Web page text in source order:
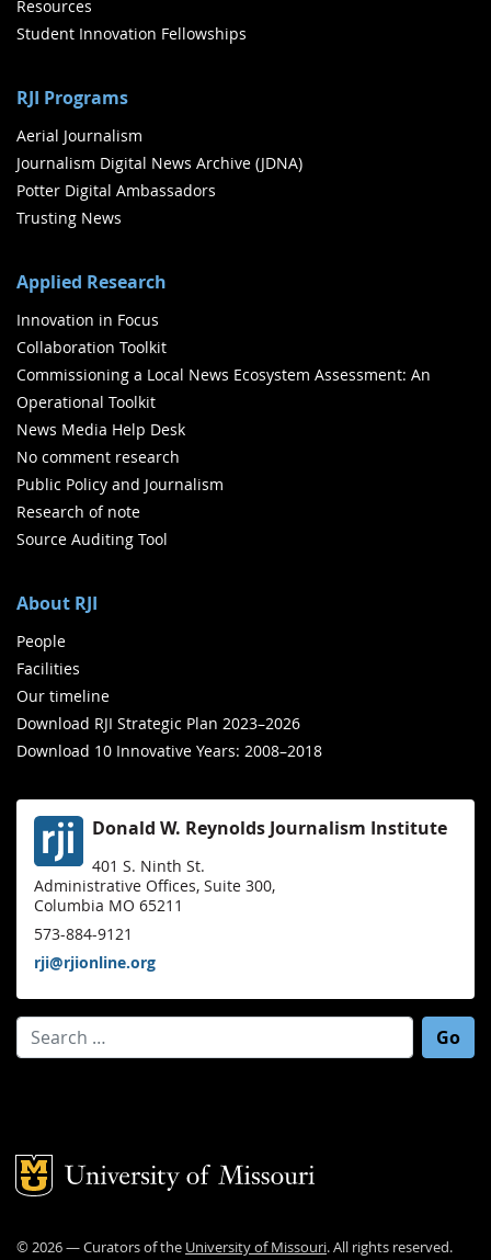
Resources
Student Innovation Fellowships
RJI Programs
Aerial Journalism
Journalism Digital News Archive (JDNA)
Potter Digital Ambassadors
Trusting News
Applied Research
Innovation in Focus
Collaboration Toolkit
Commissioning a Local News Ecosystem Assessment: An
Operational Toolkit
News Media Help Desk
No comment research
Public Policy and Journalism
Research of note
Source Auditing Tool
About RJI
People
Facilities
Our timeline
Download RJI Strategic Plan 2023–2026
Download 10 Innovative Years: 2008–2018
Donald W. Reynolds Journalism Institute
401 S. Ninth St.
Administrative Offices, Suite 300,
Columbia MO 65211
573-884-9121
rji@rjionline.org
Search for:
Mizzou Logo
©2026— Curators of the University of Missouri. All rights reserved.